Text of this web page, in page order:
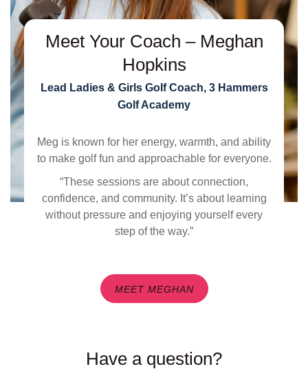
Meet Your Coach – Meghan
Hopkins
Lead Ladies & Girls Golf Coach, 3 Hammers
Golf Academy
Meg is known for her energy, warmth, and ability
to make golf fun and approachable for everyone.
“These sessions are about connection,
confidence, and community. It’s about learning
without pressure and enjoying yourself every
step of the way.”
MEET MEGHAN
Have a question?